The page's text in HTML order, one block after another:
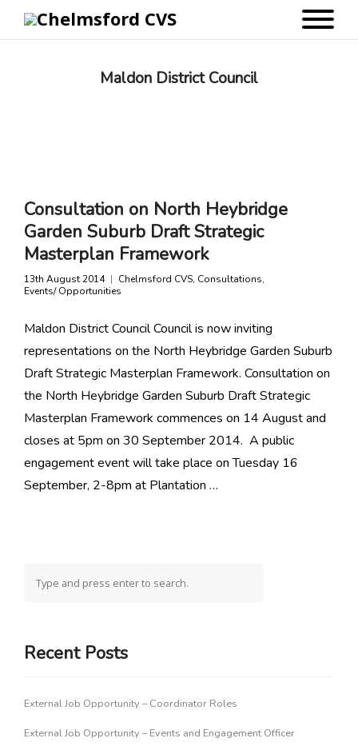
Maldon District Council
Consultation on North Heybridge
Garden Suburb Draft Strategic
Masterplan Framework
13th August 2014 Chelmsford CVS, Consultations,
Events/ Opportunities
Maldon District Council Council is now inviting
representations on the North Heybridge Garden Suburb
Draft Strategic Masterplan Framework. Consultation on
the North Heybridge Garden Suburb Draft Strategic
Masterplan Framework commences on 14 August and
closes at 5pm on 30 September 2014. A public
engagement event will take place on Tuesday 16
September, 2-8pm at Plantation …
Recent Posts
External Job Opportunity – Coordinator Roles
External Job Opportunity – Events and Engagement Officer